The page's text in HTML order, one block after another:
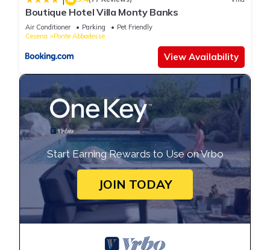
Boutique Hotel Villa Monty Banks
Air Conditioner Parking
Pet Friendly
Cesena
Ponte Abbadesse
View Availability
Start Earning Rewards to Use on Vrbo
JOIN TODAY